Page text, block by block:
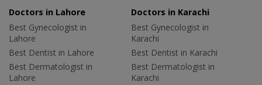
Doctors in Lahore
Best Gynecologist in
Lahore
Best Dentist in Lahore
Best Dermatologist in
Lahore
Doctors in Karachi
Best Gynecologist in
Karachi
Best Dentist in Karachi
Best Dermatologist in
Karachi